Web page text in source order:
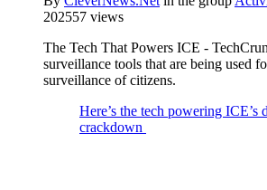
202557 views
The Tech That Powers ICE -
surveillance tools that are being used
surveillance of citizens.
Here’s the tech powering ICE’s
crackdown